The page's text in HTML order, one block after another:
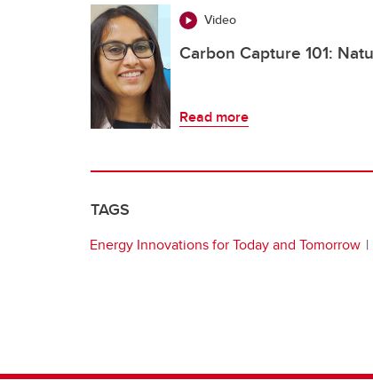
Video
Carbon Capture 101:
Read more
TAGS
Energy Innovations for Today and Tomorrow